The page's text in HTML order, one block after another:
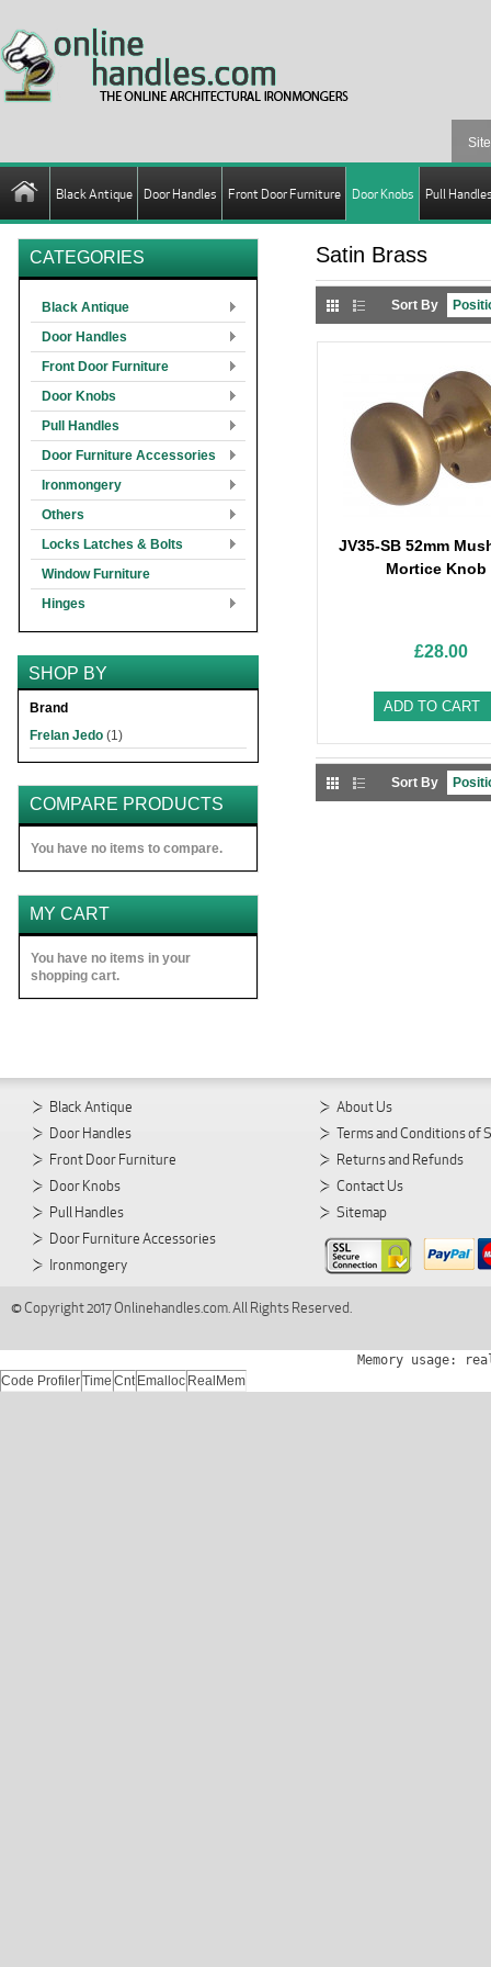
Black Antique Door Handles Front Door Furniture Door Knobs Pull
Satin Brass
Sort By
JV35-SB 52mm
Mortice Knob
£28.00
ADD TO CART
Sort By
CATEGORIES
Black Antique
Door Handles
Front Door Furniture
Door Knobs
Pull Handles
Door Furniture Accessories
Ironmongery
Others
Locks Latches & Bolts
Window Furniture
Hinges
SHOP BY
Brand
Frelan Jedo (1)
COMPARE PRODUCTS
You have no items to compare.
MY CART
You have no items in your
shopping cart.
Black Antique
Door Handles
Front Door Furniture
Door Knobs
Pull Handles
Door Furniture Accessories
Ironmongery
About Us
Terms and Conditions of
Returns and Refunds
Contact Us
Sitemap
© Copyright 2017 Onlinehandles.com. All Rights Reserved.
Memory usage:
Code ProfilerTime Cnt Emalloc RealMem